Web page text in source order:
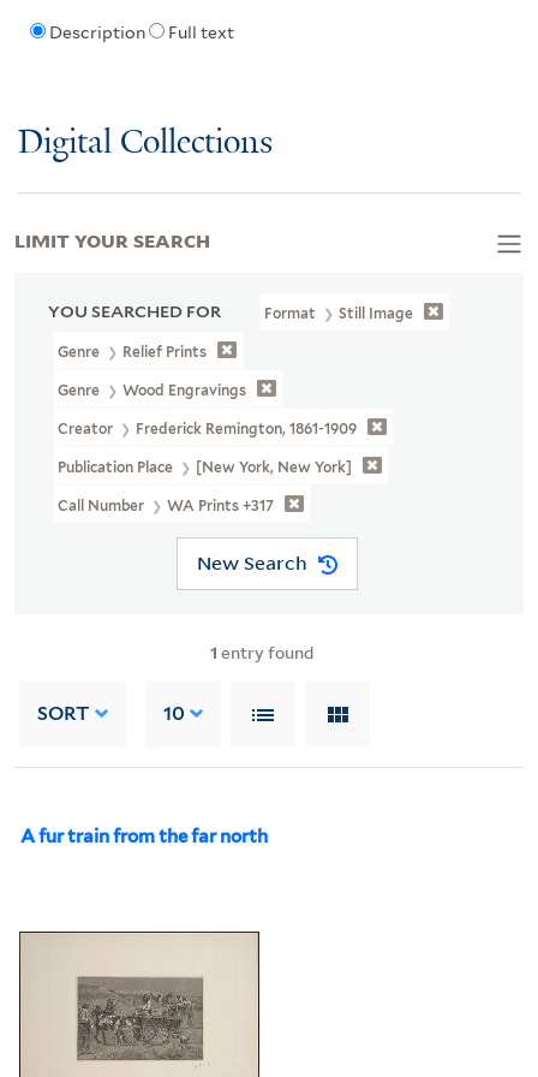
Description Full text
Digital Collections
YOU SEARCHED FOR Format Still Image
Genre Relief Prints
Genre Wood Engravings
Creator Frederick Remington, 1861-1909
Publication Place [New York, New York]
Call Number WA Prints +317
New Search
1 entry found
SORT 10
A fur train from the far north
LIMIT YOUR SEARCH